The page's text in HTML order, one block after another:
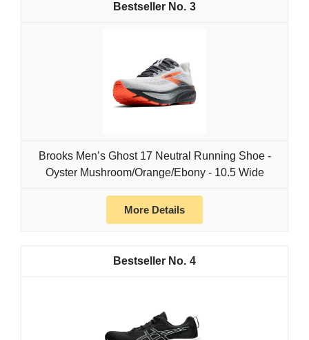
3
Brooks Men’s Ghost 17 Neutral Running Shoe -
Oyster Mushroom/Orange/Ebony - 10.5 Wide
More Details
4